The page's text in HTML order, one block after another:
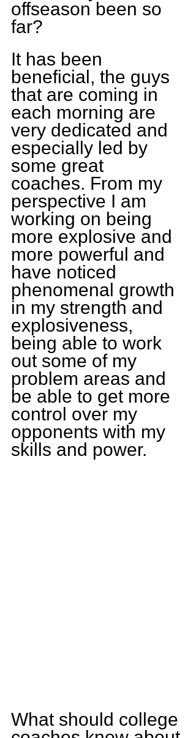
offseason been so
far?
It has been
beneficial, the guys
that are coming in
each morning are
very dedicated and
especially led by
some great
coaches. From my
perspective I am
working on being
more explosive and
more powerful and
have noticed
phenomenal growth
in my strength and
explosiveness,
being able to work
out some of my
problem areas and
be able to get more
control over my
opponents with my
skills and power.
What should college